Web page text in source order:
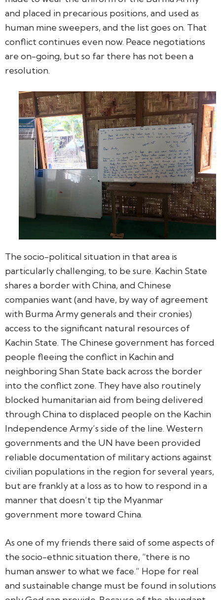
and placed in precarious positions, and used as
human mine sweepers, and the list goes on. That
conflict continues even now. Peace negotiations
are on-going, but so far there has not been a
resolution.
The socio-political situation in that area is
particularly challenging, to be sure. Kachin State
shares a border with China, and Chinese
companies want (and have, by way of agreement
with Burma Army generals and their cronies)
access to the significant natural resources of
Kachin State. The Chinese government has forced
people fleeing the conflict in Kachin and
neighboring Shan State back across the border
into the conflict zone. They have also routinely
blocked humanitarian aid from being delivered
through China to displaced people on the Kachin
Independence Army’s side of the line. Western
governments and the UN have been provided
reliable documentation of military actions against
civilian populations in the region for several years,
but are frankly at a loss as to how to respond in a
manner that doesn’t tip the Myanmar
government more toward China.
As one of my friends there said of some aspects of
the socio-ethnic situation there, “there is no
human answer to what we face.” Hope for real
and sustainable change must be found in solutions